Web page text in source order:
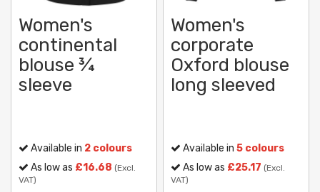
Women's
continental
blouse ¾
sleeve
Available in 2 colours
As low as £16.68 (Excl.
VAT)
Women's
corporate
Oxford blouse
long sleeved
Available in5 colours
As low as £25.17 (Excl.
VAT)